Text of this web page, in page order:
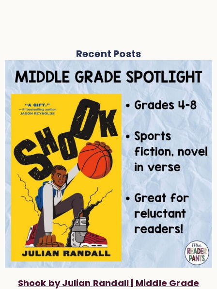
Recent Posts
Shook by Julian Randall | Middle Grade